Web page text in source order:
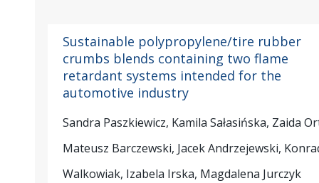
Sustainable polypropylene/tire rubber
crumbs blends containing two flame
retardant systems intended for the
automotive industry
Sandra Paszkiewicz, Kamila Sałasińska, Zaida
Mateusz Barczewski, Jacek Andrzejewski,
Walkowiak, Izabela Irska, Magdalena Jurczyk